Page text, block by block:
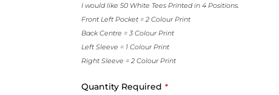
I would like 50 White Tees Printed in 4 Positions.
Front Left Pocket = 2 Colour Print
Back Centre = 3 Colour Print
Left Sleeve = 1 Colour Print
Right Sleeve = 2 Colour Print
Website
Quantity Required *